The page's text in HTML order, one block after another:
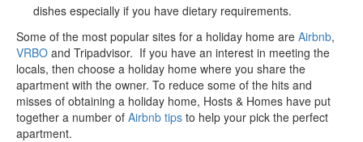
dishes especially if you have dietary requirements.
Some of the most popular sites for a holiday home are Airbnb,
VRBO and Tripadvisor. If you have an interest in meeting the
locals, then choose a holiday home where you share the
apartment with the owner. To reduce some of the hits and
misses of obtaining a holiday home, Hosts & Homes have put
together a number of Airbnb tips to help your pick the perfect
apartment.